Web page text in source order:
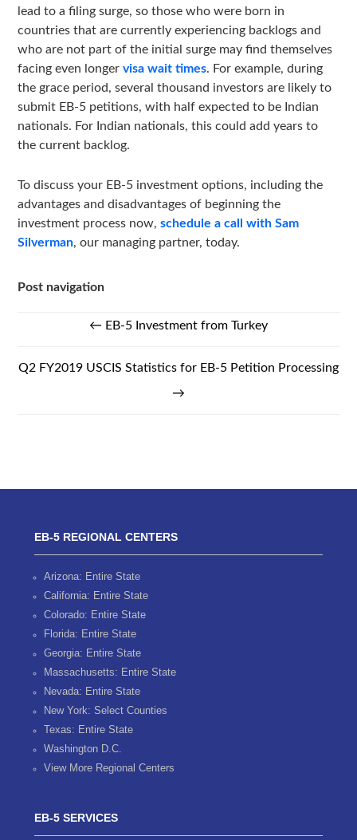
lead to a filing surge, so those who were born in
countries that are currently experiencing backlogs and
who are not part of the initial surge may find themselves
facing even longervisa wait times. For example, during
the grace period, several thousand investors are likely to
submit EB-5 petitions, with half expected to be Indian
nationals. For Indian nationals, this could add years to
the current backlog.
To discuss your EB-5 investment options, including the
advantages and disadvantages of beginning the
investment process now,schedule a call with Sam
Silverman, our managing partner, today.
Post navigation
← EB-5 Investment from Turkey
Q2 FY2019 USCIS Statistics for EB-5 Petition Processing
→
EB-5 REGIONAL CENTERS
Arizona: Entire State
California: Entire State
Colorado: Entire State
Florida: Entire State
Georgia: Entire State
Massachusetts: Entire State
Nevada: Entire State
New York: Select Counties
Texas: Entire State
Washington D.C.
View More Regional Centers
EB-5 SERVICES